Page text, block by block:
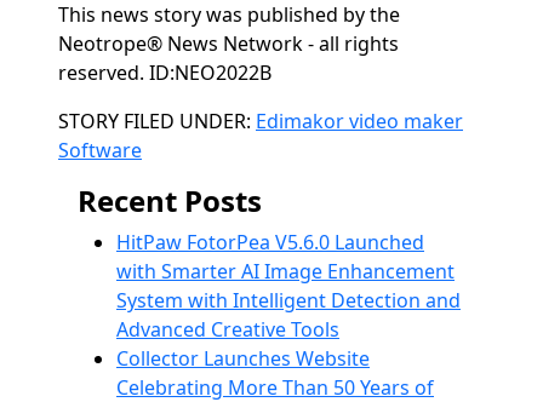
This news story was published by the
Neotrope® News Network - all rights
reserved. ID:NEO2022B
Categories
STORY FILED UNDER: Edimakor video maker
Software
Recent Posts
HitPaw FotorPea V5.6.0 Launched
with Smarter AI Image Enhancement
System with Intelligent Detection and
Advanced Creative Tools
Collector Launches Website
Celebrating More Than 50 Years of